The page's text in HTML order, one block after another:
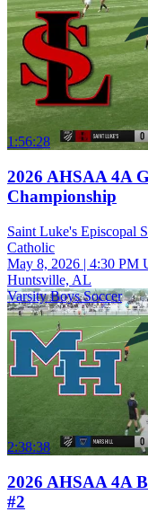
1:56:28
2026 AHSAA 4A
Championship
Saint Luke's Episcopal
Catholic
May 8, 2026 | 4:30 PM
Huntsville, AL
Varsity Boys Soccer
2:38:38
2026 AHSAA 4A
#2